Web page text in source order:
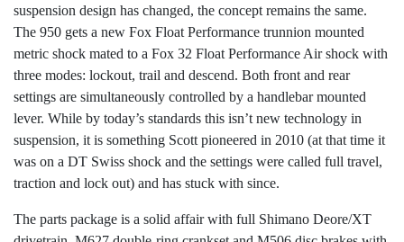
suspension design has changed, the concept remains the same.
The 950 gets a new Fox Float Performance trunnion mounted
metric shock mated to a Fox 32 Float Performance Air shock with
three modes: lockout, trail and descend. Both front and rear
settings are simultaneously controlled by a handlebar mounted
lever. While by today’s standards this isn’t new technology in
suspension, it is something Scott pioneered in 2010 (at that time it
was on a DT Swiss shock and the settings were called full travel,
traction and lock out) and has stuck with since.
The parts package is a solid affair with full Shimano Deore/XT